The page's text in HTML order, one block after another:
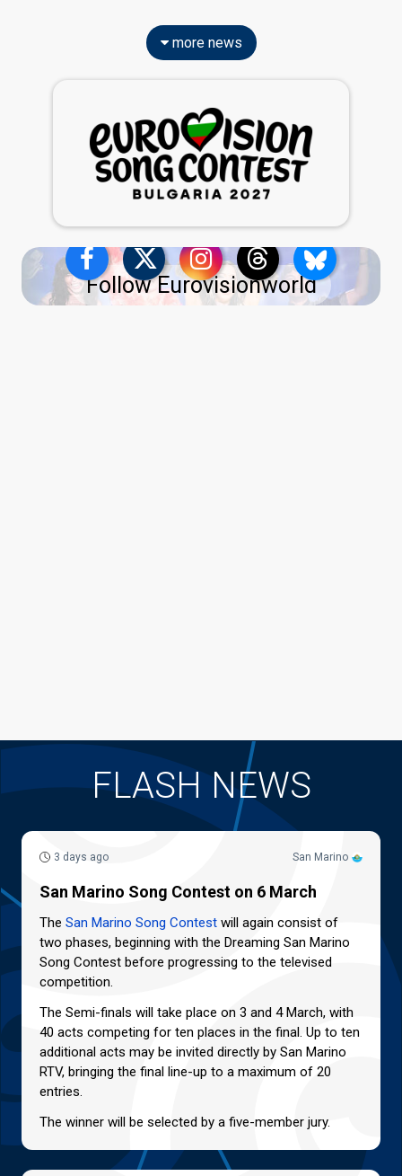
more news
Follow Eurovisionworld
FLASH NEWS
San Marino
3 days ago
San Marino Song Contest on 6 March
The San Marino Song Contest will again consist of
two phases, beginning with the Dreaming San Marino
Song Contest before progressing to the televised
competition.
The Semi-finals will take place on 3 and 4 March, with
40 acts competing for ten places in the final. Up to ten
additional acts may be invited directly by San Marino
RTV, bringing the final line-up to a maximum of 20
entries.
The winner will be selected by a five-member jury.